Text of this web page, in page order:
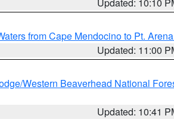
from Cape Mendocino to Pt.
Updated: 11:00
Western Beaverhead National
Updated: 10:41